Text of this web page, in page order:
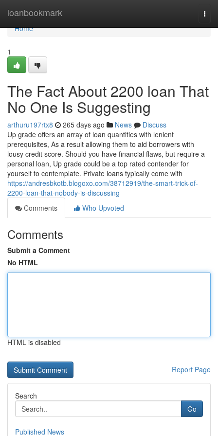
loanbookmark
Home
Home
1
The Fact About 2200 loan That
No One Is Suggesting
arthuru197rtx8 265 days ago News
Discuss
Up grade offers an array of loan quantities with lenient
prerequisites, As a result allowing them to aid borrowers with
lousy credit score. Should you have financial flaws, but require a
personal loan, Up grade could be a top rated contender for
yourself to contemplate. Private loans typically come with
https://andresbkotb.blogoxo.com/38712919/the-smart-trick-of-
2200-loan-that-nobody-is-discussing
Comments
Who Upvoted
Comments
Submit a Comment
No HTML
HTML is disabled
Report Page
Search
Go
Published News